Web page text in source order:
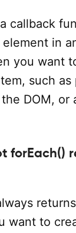
callback
in
you want
such as
DOM, or
forEach()
returns
want to